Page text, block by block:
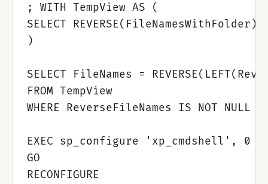
; WITH TempView AS (
SELECT
)
SELECT FileNames =
FROM TempView
WHERE ReverseFileNames IS NOT NULL
EXEC sp_configure 'xp_cmdshell', 0
GO
RECONFIGURE